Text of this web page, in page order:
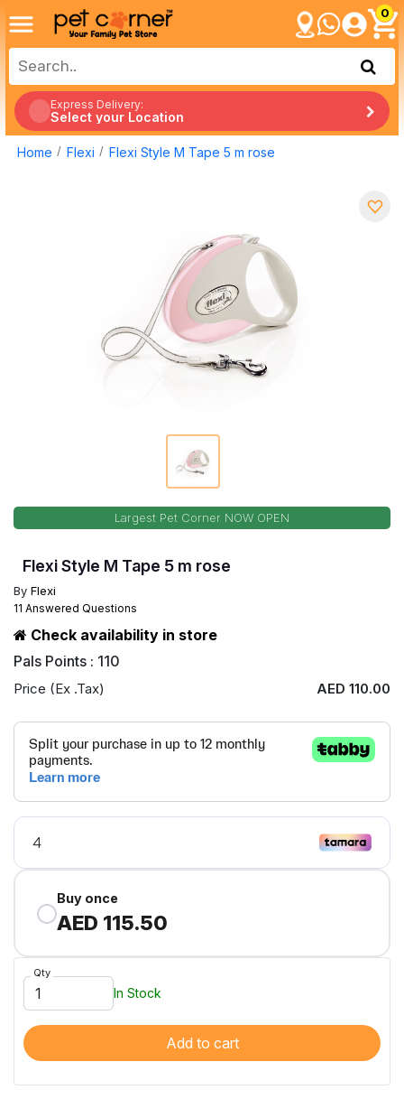
0
Express Delivery:
Select your Location
Home Flexi Flexi Style M Tape 5 m rose
Largest Pet Corner NOW OPEN
Flexi Style M Tape 5 m rose
By Flexi
11 Answered Questions
Check availability in store
Pals Points : 110
Price (Ex .Tax) AED 110.00
Buy once
AED 115.50
Qty
In Stock
Add to cart